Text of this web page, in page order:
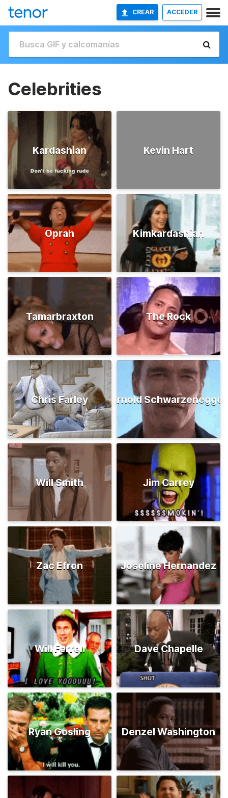
CREAR ACCEDER
Celebrities
Kardashian Kevin Hart
Oprah Kimkardashian
Tamarbraxton The Rock
Chris Farley Arnold Schwarzenegger
Will Smith Jim Carrey
Zac Efron Joseline Hernandez
Will Ferrell Dave Chapelle
Ryan Gosling Denzel Washington